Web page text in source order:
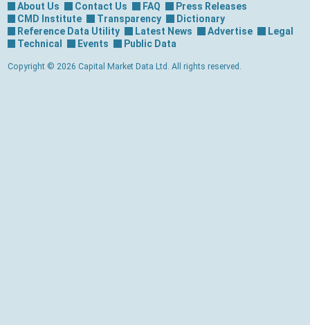
About Us Contact Us FAQ
Press Releases
CMD Institute
Transparency
Dictionary
Reference Data Utility
Latest News Advertise
Legal
Technical
Events Public Data
Copyright © 2026 Capital Market Data Ltd. All rights reserved.